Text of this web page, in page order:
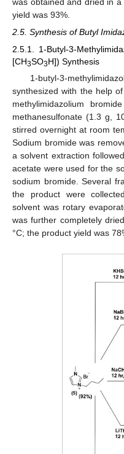
yield was 93%.
2.5. Synthesis of Butyl
2.5.1. 1-Butyl-3-
[CH3SO3H]) Synthesis
1-butyl-3-
synthesized with the help
methylimidazolium
methanesulfonate (1.3 g,
stirred overnight at room
Sodium bromide was
a solvent extraction
acetate were used for the
sodium bromide. Several
the product were
solvent was rotary
was further completely
°C; the product yield was